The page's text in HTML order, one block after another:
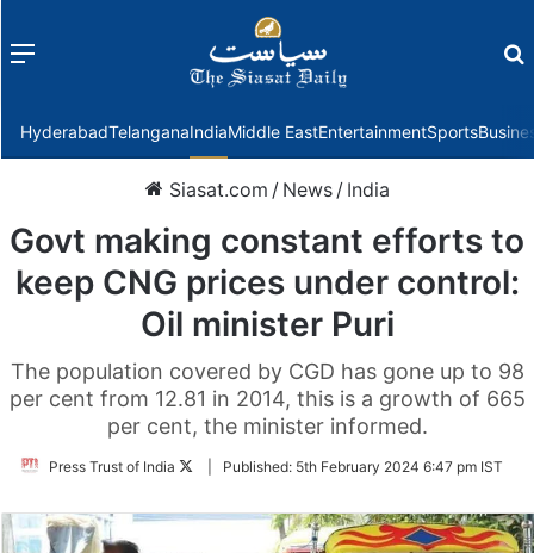
Menu
HyderabadTelanganaIndiaMiddle EastEntertainmentSports
Siasat.com / News / India
Govt making constant efforts to
keep CNG prices under control:
Oil minister Puri
The population covered by CGD has gone up to 98
per cent from 12.81 in 2014, this is a growth of 665
per cent, the minister informed.
Press Trust of India
FollowPublished: 5th February 2024 6:47 pm IST